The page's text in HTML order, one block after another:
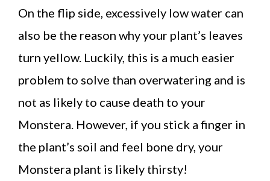
On the flip side, excessively low water can
also be the reason why your plant’s leaves
turn yellow. Luckily, this is a much easier
problem to solve than overwatering and is
not as likely to cause death to your
Monstera. However, if you stick a finger in
the plant’s soil and feel bone dry, your
Monstera plant is likely thirsty!